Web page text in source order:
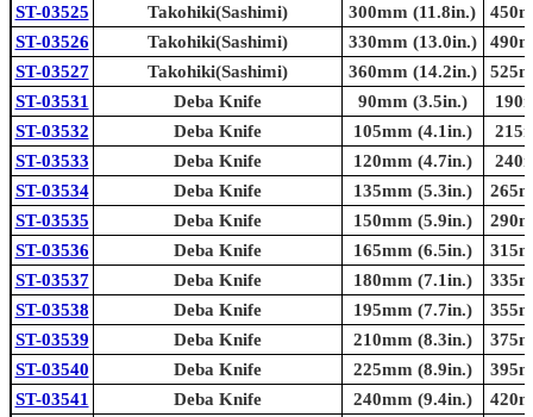
ST-03525
Takohiki(Sashimi) 300mm (11.8in.)
ST-03526
Takohiki(Sashimi) 330mm (13.0in.)
ST-03527
Takohiki(Sashimi) 360mm (14.2in.)
ST-03531
Deba Knife 90mm (3.5in.)
ST-03532
Deba Knife 105mm (4.1in.)
ST-03533
Deba Knife 120mm (4.7in.)
ST-03534
Deba Knife 135mm (5.3in.)
ST-03535
Deba Knife 150mm (5.9in.)
ST-03536
Deba Knife 165mm (6.5in.)
ST-03537
Deba Knife 180mm (7.1in.)
ST-03538
Deba Knife 195mm (7.7in.)
ST-03539
Deba Knife 210mm (8.3in.)
ST-03540
Deba Knife 225mm (8.9in.)
ST-03541
Deba Knife 240mm (9.4in.)